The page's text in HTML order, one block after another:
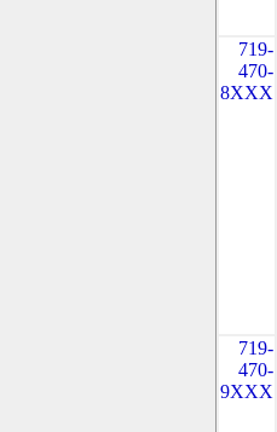
719-
470-
8XXX
719-
470-
9XXX